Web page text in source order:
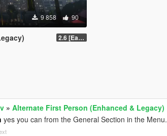
9 858 90
2.6 [Early Access]
»Alternate First Person (Enhanced & Legacy)
yes you can from the General Section in the Menu.